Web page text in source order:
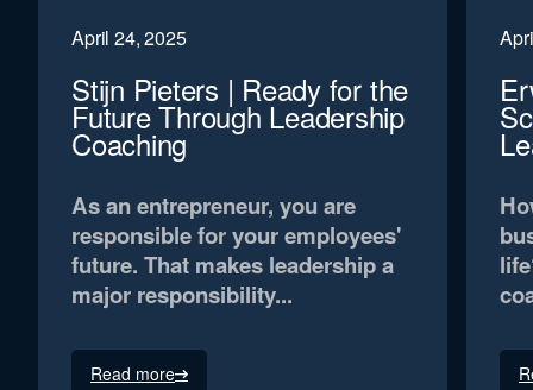
April 24, 2025
Stijn Pieters | Ready for the
Future Through Leadership
Coaching
As an entrepreneur, you are
responsible for your employees'
future. That makes leadership a
major responsibility...
Read more